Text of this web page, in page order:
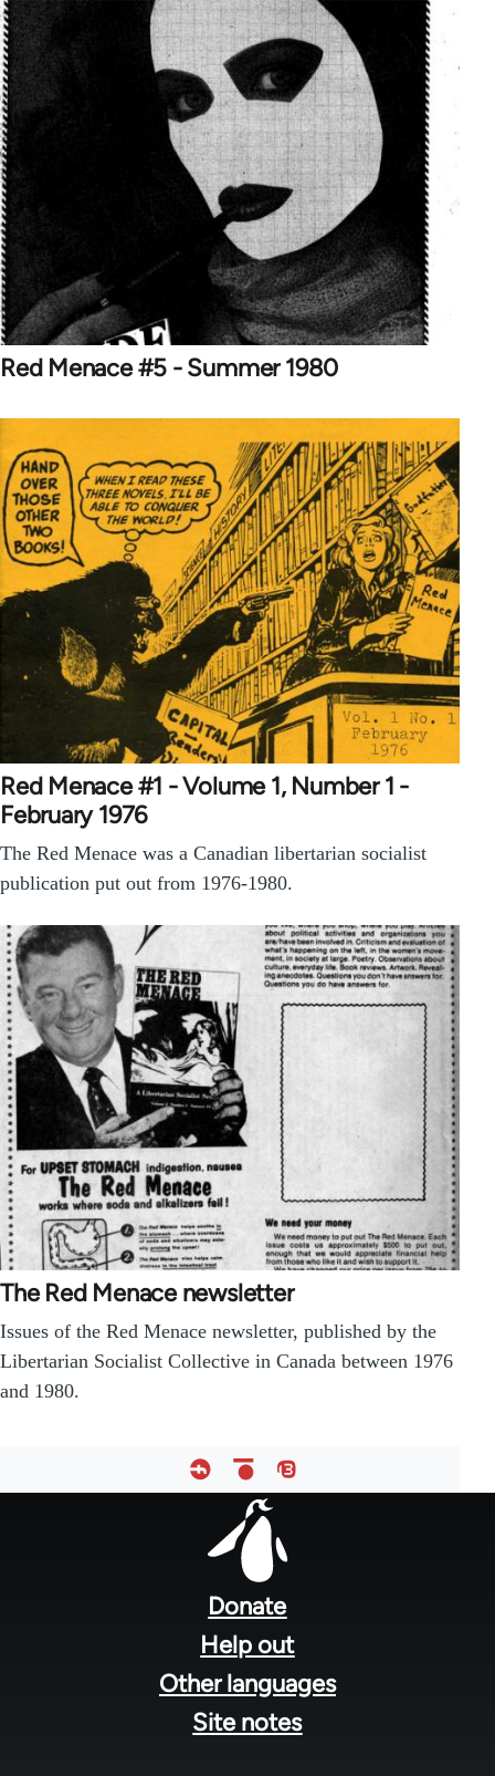
Red Menace #5 - Summer 1980
Red Menace #1 - Volume 1, Number 1 -
February 1976
The Red Menace was a Canadian libertarian socialist
publication put out from 1976-1980.
The Red Menace newsletter
Issues of the Red Menace newsletter, published by the
Libertarian Socialist Collective in Canada between 1976
and 1980.
Donate
Help out
Other languages
Site notes